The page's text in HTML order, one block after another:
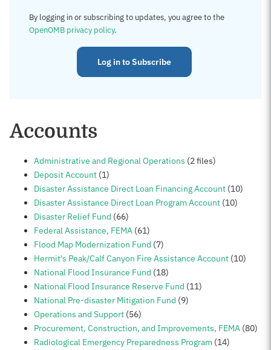
By logging in or subscribing to updates, you agree to the
OpenOMB privacy policy.
Log in to Subscribe
Accounts
Administrative and Regional Operations (2 files)
Deposit Account (1)
Disaster Assistance Direct Loan Financing Account (10)
Disaster Assistance Direct Loan Program Account (10)
Disaster Relief Fund (66)
Federal Assistance, FEMA (61)
Flood Map Modernization Fund (7)
Hermit's Peak/Calf Canyon Fire Assistance Account (10)
National Flood Insurance Fund (18)
National Flood Insurance Reserve Fund (11)
National Pre-disaster Mitigation Fund (9)
Operations and Support (56)
Procurement, Construction, and Improvements, FEMA (80)
Radiological Emergency Preparedness Program (14)